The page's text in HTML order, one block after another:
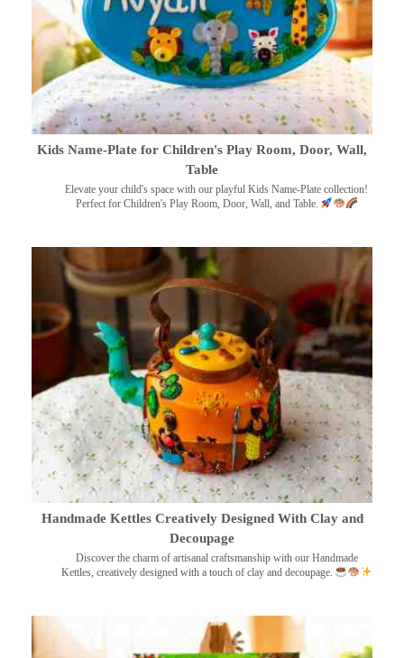
Kids Name-Plate for Children's Play Room, Door, Wall,
Table
Elevate your child's space with our playful Kids Name-Plate collection!
Perfect for Children's Play Room, Door, Wall, and Table.
Handmade Kettles Creatively Designed With Clay and
Decoupage
Discover the charm of artisanal craftsmanship with our Handmade
Kettles, creatively designed with a touch of clay and decoupage.